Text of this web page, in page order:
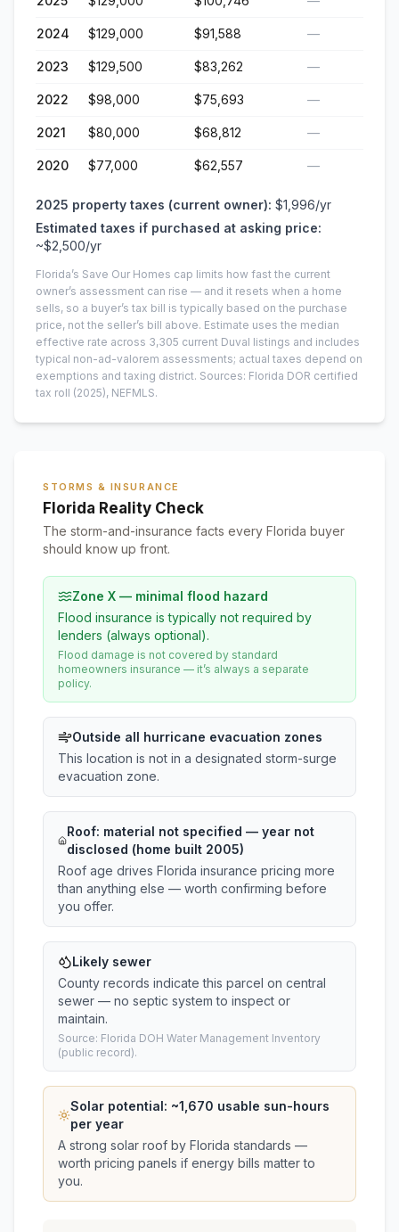
2024 $129,000 $91,588 —
2023 $129,500 $83,262 —
2022 $98,000 $75,693 —
2021 $80,000 $68,812 —
2020 $77,000 $62,557 —
2025 property taxes (current owner): $1,996/yr
Estimated taxes if purchased at asking price:
~$2,500/yr
Florida’s Save Our Homes cap limits how fast the current
owner’s assessment can rise — and it resets when a home
sells, so a buyer’s tax bill is typically based on the purchase
price, not the seller’s bill above. Estimate uses the median
effective rate across 3,305 current Duval listings and includes
typical non-ad-valorem assessments; actual taxes depend on
exemptions and taxing district. Sources: Florida DOR certified
tax roll (2025), NEFMLS.
STORMS & INSURANCE
Florida Reality Check
The storm-and-insurance facts every Florida buyer
should know up front.
Zone X — minimal flood hazard
Flood insurance is typically not required by
lenders (always optional).
Flood damage is not covered by standard
homeowners insurance — it’s always a separate
policy.
Outside all hurricane evacuation zones
This location is not in a designated storm-surge
evacuation zone.
Roof: material not specified — year not
disclosed (home built 2005)
Roof age drives Florida insurance pricing more
than anything else — worth confirming before
you offer.
Likely sewer
County records indicate this parcel on central
sewer — no septic system to inspect or
maintain.
Source: Florida DOH Water Management Inventory
(public record).
Solar potential: ~1,670 usable sun-hours
per year
A strong solar roof by Florida standards —
worth pricing panels if energy bills matter to
you.